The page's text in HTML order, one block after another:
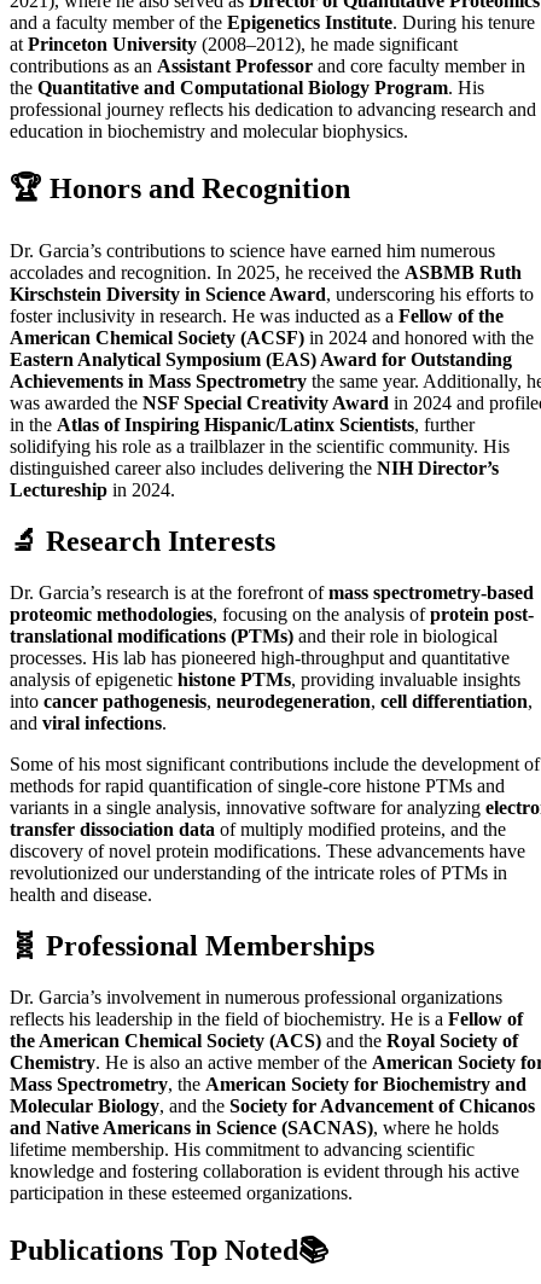
and a faculty member of the Epigenetics Institute. During his tenure
at Princeton University (2008–2012), he made significant
contributions as an Assistant Professor and core faculty member in
the Quantitative and Computational Biology Program. His
professional journey reflects his dedication to advancing research and
education in biochemistry and molecular biophysics.
🏆 Honors and Recognition
Dr. Garcia’s contributions to science have earned him numerous
accolades and recognition. In 2025, he received the ASBMB Ruth
Kirschstein Diversity in Science Award, underscoring his efforts to
foster inclusivity in research. He was inducted as a Fellow of the
American Chemical Society (ACSF) in 2024 and honored with the
Eastern Analytical Symposium (EAS) Award for Outstanding
Achievements in Mass Spectrometry the same year. Additionally,
was awarded the NSF Special Creativity Award in 2024 and
in the Atlas of Inspiring Hispanic/Latinx Scientists, further
solidifying his role as a trailblazer in the scientific community. His
distinguished career also includes delivering the NIH Director’s
Lectureship in 2024.
🔬 Research Interests
Dr. Garcia’s research is at the forefront ofmass spectrometry-based
proteomic methodologies, focusing on the analysis ofprotein post-
translational modifications (PTMs) and their role in biological
processes. His lab has pioneered high-throughput and quantitative
analysis of epigenetic histone PTMs, providing invaluable insights
into cancer pathogenesis, neurodegeneration, cell differentiation,
and viral infections.
Some of his most significant contributions include the development of
methods for rapid quantification of single-core histone PTMs and
variants in a single analysis, innovative software for analyzing
transfer dissociation data of multiply modified proteins, and the
discovery of novel protein modifications. These advancements have
revolutionized our understanding of the intricate roles of PTMs in
health and disease.
🧬 Professional Memberships
Dr. Garcia’s involvement in numerous professional organizations
reflects his leadership in the field of biochemistry. He is a Fellow of
the American Chemical Society (ACS) and the Royal Society of
Chemistry. He is also an active member of the American Society
Mass Spectrometry, the American Society for Biochemistry and
Molecular Biology, and the Society for Advancement of Chicanos
and Native Americans in Science (SACNAS), where he holds
lifetime membership. His commitment to advancing scientific
knowledge and fostering collaboration is evident through his active
participation in these esteemed organizations.
Publications Top Noted📚